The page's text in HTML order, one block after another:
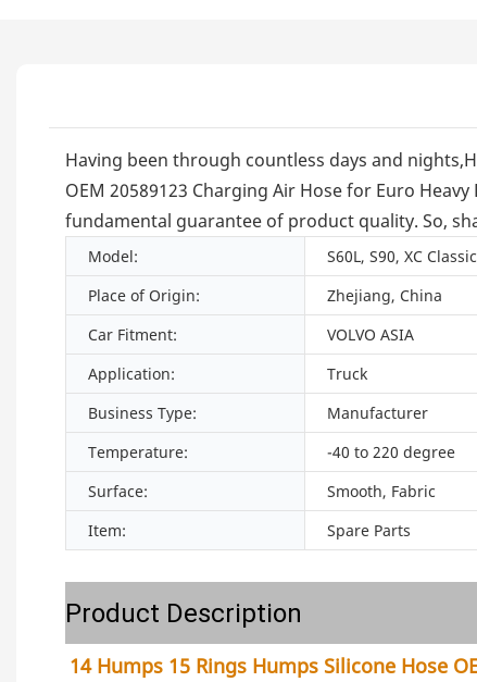
Having been through countless days and
OEM 20589123 Charging Air Hose for Euro
fundamental guarantee of product quality. So,
Model: S60L, S90, XC
Place of Origin:
Zhejiang, China
Car Fitment:
VOLVO ASIA
Application:
Truck
Business Type:
Manufacturer
Temperature:
-40 to 220 degree
Surface:
Smooth, Fabric
Item:
Spare Parts
Product Description
14 Humps 15 Rings Humps Silicone Hose